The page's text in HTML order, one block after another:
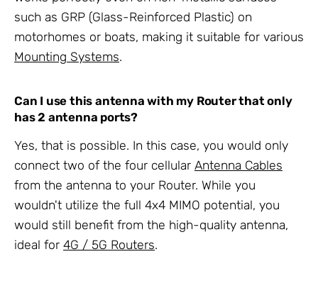
such as GRP (Glass-Reinforced Plastic) on
motorhomes or boats, making it suitable for various
Mounting Systems.
Can I use this antenna with my Router that only
has 2 antenna ports?
Yes, that is possible. In this case, you would only
connect two of the four cellular Antenna Cables
from the antenna to your Router. While you
wouldn't utilize the full 4x4 MIMO potential, you
would still benefit from the high-quality antenna,
ideal for 4G / 5G Routers.